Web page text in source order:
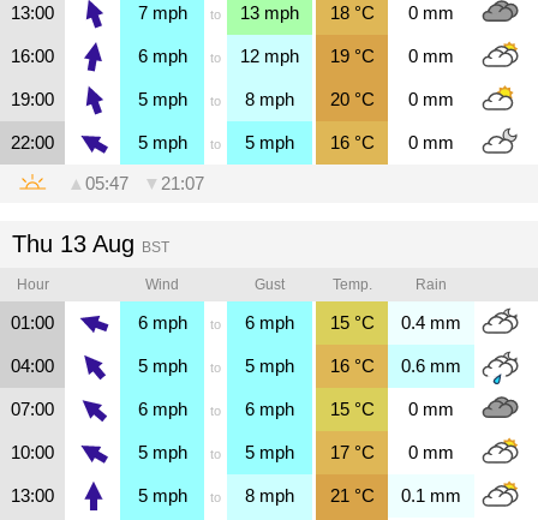
13:00 7mph to 13 mph 18°C 0 mm
16:00 6mph to 12 mph 19°C 0 mm
19:00 5mph to 8 mph 20°C 0 mm
22:00 5mph to 5 mph 16°C 0 mm
▲ 05:47 ▼ 21:07
Thu 13 Aug BST
Hour Wind Gust Temp. Rain
01:00 6mph to 6 mph 15°C 0.4 mm
04:00 5mph to 5 mph 16°C 0.6 mm
07:00 6mph to 6 mph 15°C 0 mm
10:00 5mph to 5 mph 17°C 0 mm
13:00 5mph to 8 mph 21 °C 0.1 mm